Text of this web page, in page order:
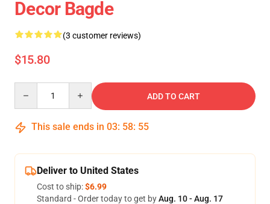
Decor Bagde
(3 customer reviews)
$15.80
ADD TO CART
This sale ends in 03: 58: 55
Deliver to United States
Cost to ship:$6.99
Standard - Order today to get byAug. 10 - Aug. 17